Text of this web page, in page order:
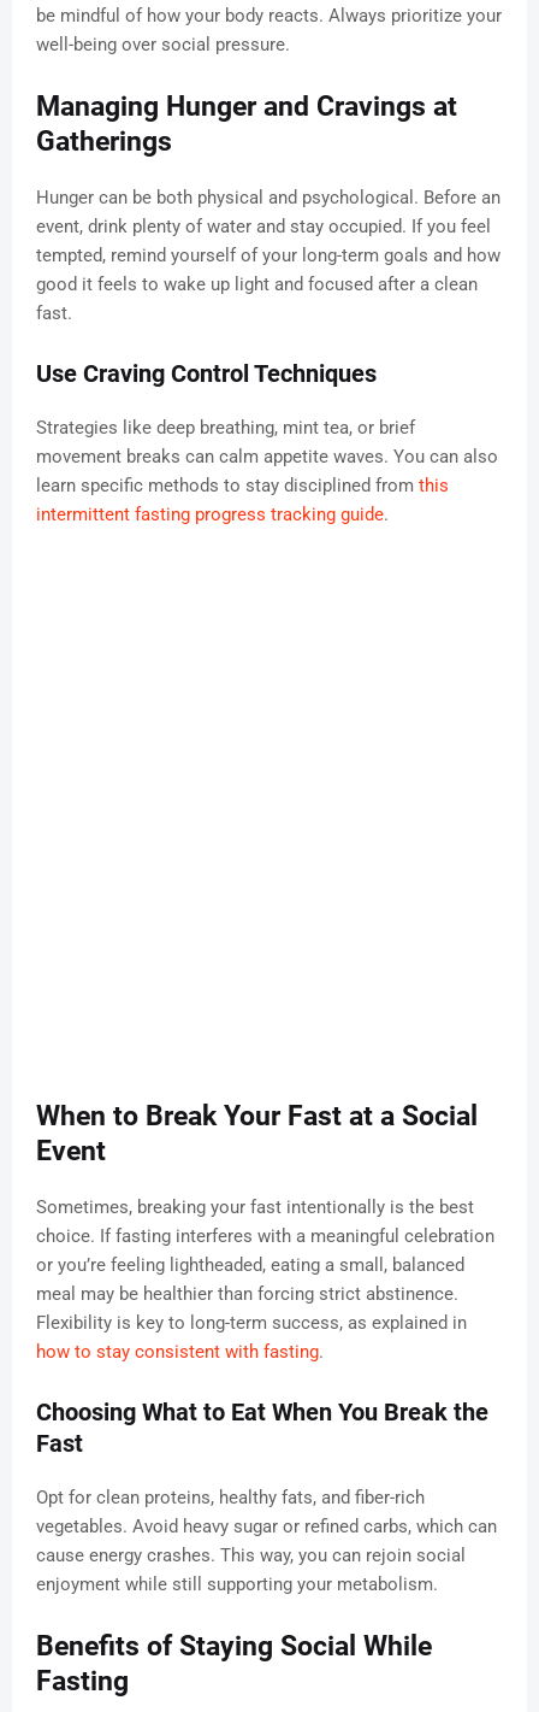
be mindful of how your body reacts. Always prioritize your
well-being over social pressure.
Managing Hunger and Cravings at
Gatherings
Hunger can be both physical and psychological. Before an
event, drink plenty of water and stay occupied. If you feel
tempted, remind yourself of your long-term goals and how
good it feels to wake up light and focused after a clean
fast.
Use Craving Control Techniques
Strategies like deep breathing, mint tea, or brief
movement breaks can calm appetite waves. You can also
learn specific methods to stay disciplined from this
intermittent fasting progress tracking guide.
When to Break Your Fast at a Social
Event
Sometimes, breaking your fast intentionally is the best
choice. If fasting interferes with a meaningful celebration
or you’re feeling lightheaded, eating a small, balanced
meal may be healthier than forcing strict abstinence.
Flexibility is key to long-term success, as explained in
how to stay consistent with fasting.
Choosing What to Eat When You Break the
Fast
Opt for clean proteins, healthy fats, and fiber-rich
vegetables. Avoid heavy sugar or refined carbs, which can
cause energy crashes. This way, you can rejoin social
enjoyment while still supporting your metabolism.
Benefits of Staying Social While
Fasting